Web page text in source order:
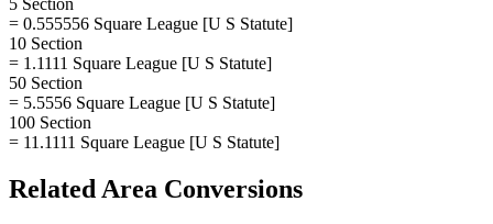
= 0.555556 Square League [U S Statute]
10 Section
= 1.1111 Square League [U S Statute]
50 Section
= 5.5556 Square League [U S Statute]
100 Section
= 11.1111 Square League [U S Statute]
Related Area Conversions